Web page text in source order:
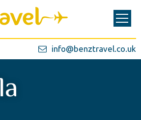
info@benztravel.co.uk